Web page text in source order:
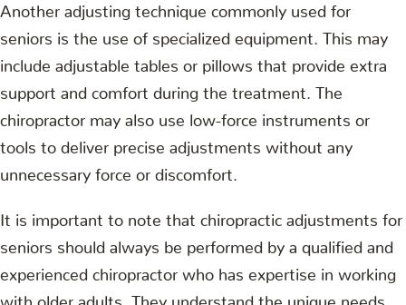
Another adjusting technique commonly used for
seniors is the use of specialized equipment. This may
include adjustable tables or pillows that provide extra
support and comfort during the treatment. The
chiropractor may also use low-force instruments or
tools to deliver precise adjustments without any
unnecessary force or discomfort.
It is important to note that chiropractic adjustments for
seniors should always be performed by a qualified and
experienced chiropractor who has expertise in working
with older adults. They understand the unique needs